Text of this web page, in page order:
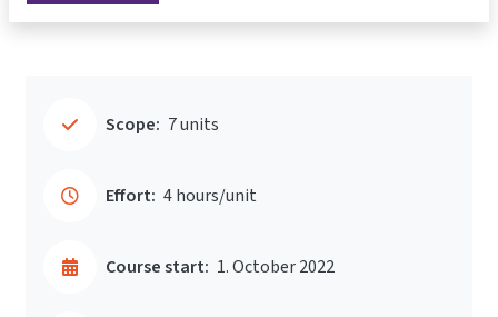
Scope: 7 units
Effort: 4 hours/unit
Course start: 1. October 2022